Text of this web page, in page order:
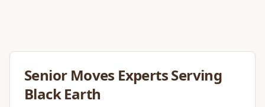
Senior Moves Experts Serving
Black Earth